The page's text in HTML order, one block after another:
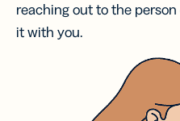
reaching out to the
it with you.